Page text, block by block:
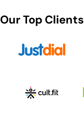
Our Top Clients